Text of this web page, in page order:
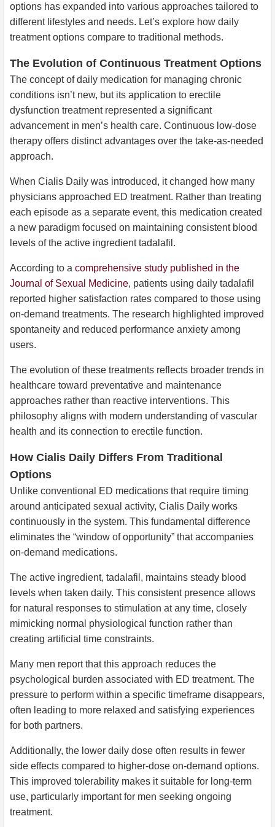
options has expanded into various approaches tailored to
different lifestyles and needs. Let’s explore how daily
treatment options compare to traditional methods.
The Evolution of Continuous Treatment Options
The concept of daily medication for managing chronic
conditions isn’t new, but its application to erectile
dysfunction treatment represented a significant
advancement in men’s health care. Continuous low-dose
therapy offers distinct advantages over the take-as-needed
approach.
When Cialis Daily was introduced, it changed how many
physicians approached ED treatment. Rather than treating
each episode as a separate event, this medication created
a new paradigm focused on maintaining consistent blood
levels of the active ingredient tadalafil.
According to a comprehensive study published in the
Journal of Sexual Medicine, patients using daily tadalafil
reported higher satisfaction rates compared to those using
on-demand treatments. The research highlighted improved
spontaneity and reduced performance anxiety among
users.
The evolution of these treatments reflects broader trends in
healthcare toward preventative and maintenance
approaches rather than reactive interventions. This
philosophy aligns with modern understanding of vascular
health and its connection to erectile function.
How Cialis Daily Differs From Traditional
Options
Unlike conventional ED medications that require timing
around anticipated sexual activity, Cialis Daily works
continuously in the system. This fundamental difference
eliminates the “window of opportunity” that accompanies
on-demand medications.
The active ingredient, tadalafil, maintains steady blood
levels when taken daily. This consistent presence allows
for natural responses to stimulation at any time, closely
mimicking normal physiological function rather than
creating artificial time constraints.
Many men report that this approach reduces the
psychological burden associated with ED treatment. The
pressure to perform within a specific timeframe disappears,
often leading to more relaxed and satisfying experiences
for both partners.
Additionally, the lower daily dose often results in fewer
side effects compared to higher-dose on-demand options.
This improved tolerability makes it suitable for long-term
use, particularly important for men seeking ongoing
treatment.